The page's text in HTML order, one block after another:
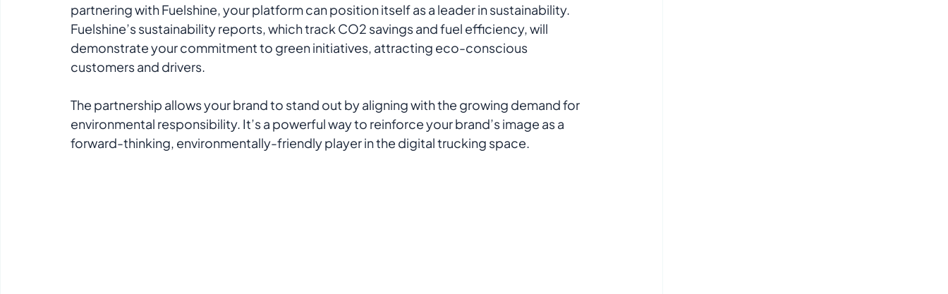
partnering with Fuelshine, your platform can position itself as a leader in sustainability.
Fuelshine’s sustainability reports, which track CO2 savings and fuel efficiency, will
demonstrate your commitment to green initiatives, attracting eco-conscious
customers and drivers.
The partnership allows your brand to stand out by aligning with the growing demand for
environmental responsibility. It’s a powerful way to reinforce your brand’s image as a
forward-thinking, environmentally-friendly player in the digital trucking space.